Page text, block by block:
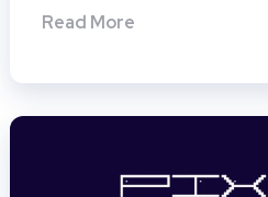
Read More